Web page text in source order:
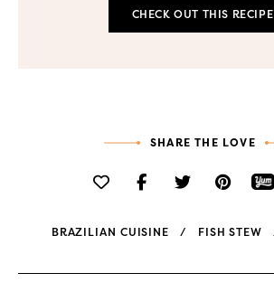
CHECK OUT THIS RECIPE
SHARE THE LOVE
BRAZILIAN CUISINE FISH STEW